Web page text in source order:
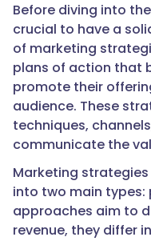
Before diving into
crucial to have a
of marketing
plans of action that
promote their
audience. These
techniques,
communicate the
Marketing
into two main types:
approaches aim to
revenue, they differ